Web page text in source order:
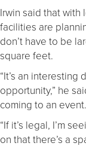
Irwin said that
facilities are
don’t have to be
square feet.
“It’s an interesting
opportunity,” he
coming to an event.
“If it’s legal, I’m
on that there’s a